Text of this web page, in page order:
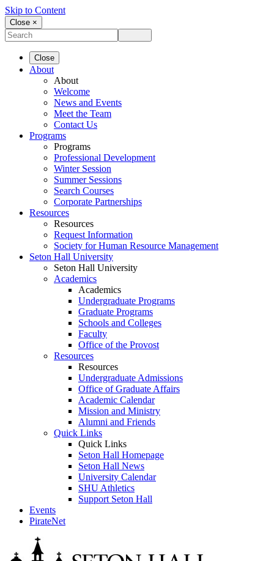
Skip to Content
Close ×
Close
About
About
Welcome
News and Events
Meet the Team
Contact Us
Programs
Programs
Professional Development
Winter Session
Summer Sessions
Search Courses
Corporate Partnerships
Resources
Resources
Request Information
Society for Human Resource Management
Seton Hall University
Seton Hall University
Academics
Academics
Undergraduate Programs
Graduate Programs
Schools and Colleges
Faculty
Office of the Provost
Resources
Resources
Undergraduate Admissions
Office of Graduate Affairs
Academic Calendar
Mission and Ministry
Alumni and Friends
Quick Links
Quick Links
Seton Hall Homepage
Seton Hall News
University Calendar
SHU Athletics
Support Seton Hall
Events
PirateNet